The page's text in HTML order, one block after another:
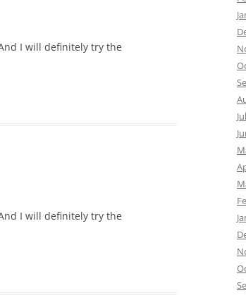
I will definitely try the
I will definitely try the